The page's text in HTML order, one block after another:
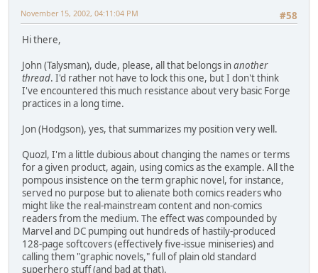
#58
November 15, 2002, 04:11:04 PM
Hi there,
John (Talysman), dude, please, all that belongs inanother
thread. I'd rather not have to lock this one, but I don't think
I've encountered this much resistance about very basic Forge
practices in a long time.
Jon (Hodgson), yes, that summarizes my position very well.
Quozl, I'm a little dubious about changing the names or terms
for a given product, again, using comics as the example. All the
pompous insistence on the term graphic novel, for instance,
served no purpose but to alienate both comics readers who
might like the real-mainstream content and non-comics
readers from the medium. The effect was compounded by
Marvel and DC pumping out hundreds of hastily-produced
128-page softcovers (effectively five-issue miniseries) and
calling them "graphic novels," full of plain old standard
superhero stuff (and bad at that).